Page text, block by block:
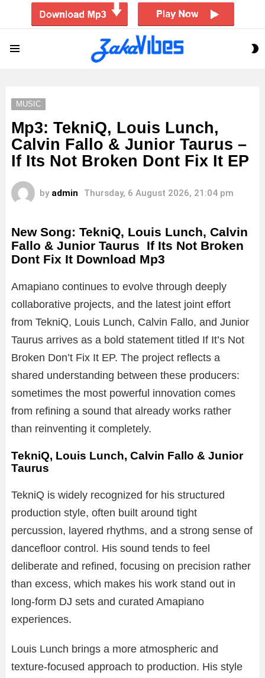
MUSIC
Mp3: TekniQ, Louis Lunch,
Calvin Fallo & Junior Taurus –
If Its Not Broken Dont Fix It EP
by admin Thursday, 6 August 2026, 21:04 pm
New Song: TekniQ, Louis Lunch, Calvin
Fallo & Junior Taurus If Its Not Broken
Dont Fix It Download Mp3
Amapiano continues to evolve through deeply
collaborative projects, and the latest joint effort
from TekniQ, Louis Lunch, Calvin Fallo, and Junior
Taurus arrives as a bold statement titled If It’s Not
Broken Don’t Fix It EP. The project reflects a
shared understanding between these producers:
sometimes the most powerful innovation comes
from refining a sound that already works rather
than reinventing it completely.
TekniQ, Louis Lunch, Calvin Fallo & Junior
Taurus
TekniQ is widely recognized for his structured
production style, often built around tight
percussion, layered rhythms, and a strong sense of
dancefloor control. His sound tends to feel
deliberate and refined, focusing on precision rather
than excess, which makes his work stand out in
long-form DJ sets and curated Amapiano
experiences.
Louis Lunch brings a more atmospheric and
texture-focused approach to production. His style